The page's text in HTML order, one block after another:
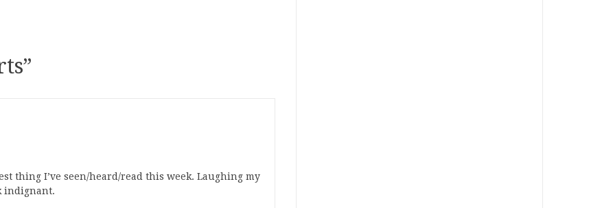
”
thing I’ve seen/heard/read this week. Laughing my
indignant.